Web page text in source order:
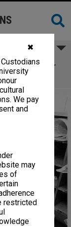
✖
We pay
and
may
of
restricted
using laser
office